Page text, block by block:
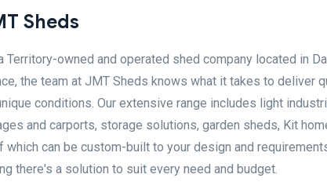
Sheds
Territory-owned and operated shed company located in
the team at JMT Sheds knows what it takes to deliver
conditions. Our extensive range includes light
and carports, storage solutions, garden sheds, Kit
which can be custom-built to your design and
there's a solution to suit every need and budget.